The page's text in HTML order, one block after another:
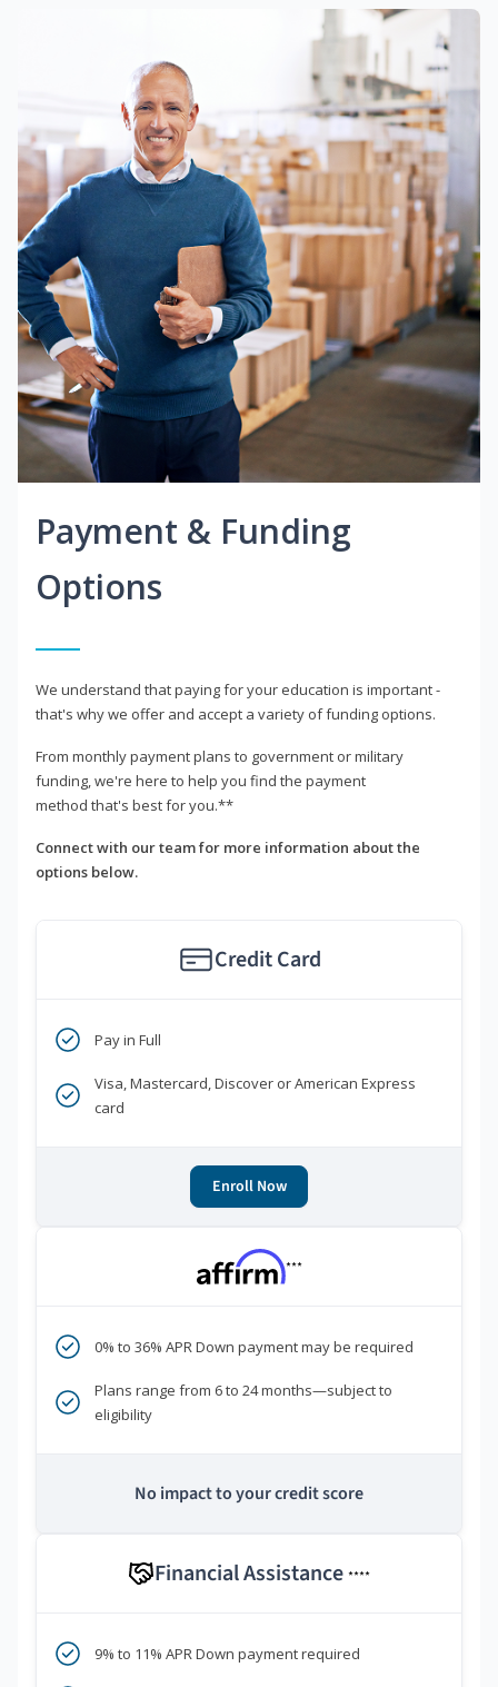
Payment & Funding
Options
We understand that paying for your education is important -
that's why we offer and accept a variety of funding options.
From monthly payment plans to government or military
funding, we're here to help you find the payment
method that's best for you.**
Connect with our team for more information about the
options below.
Credit Card
Pay in Full
Visa, Mastercard, Discover or American Express
card
Enroll Now
***
0% to 36% APR Down payment may be required
Plans range from 6 to 24 months—subject to
eligibility
No impact to your credit score
Financial Assistance ****
9% to 11% APR Down payment required